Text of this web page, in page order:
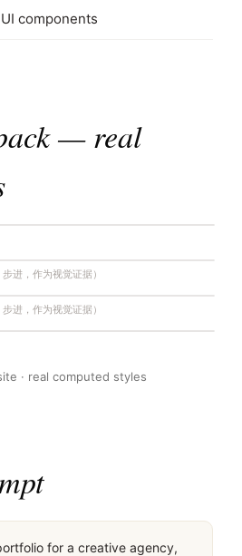
components
— real
进，作为视觉证据）
进，作为视觉证据）
· real computed styles
for a creative agency,